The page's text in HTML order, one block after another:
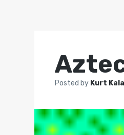
Posted by Kurt